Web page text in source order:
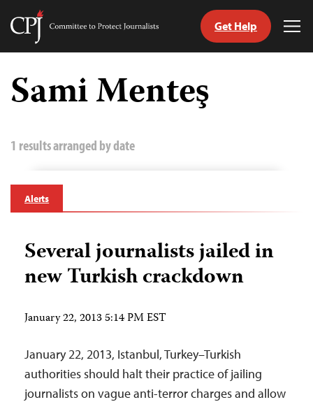
Skip
content
Committee
Journalists
Get Help
Sami Menteş
1 results arranged by date
Alerts
Several journalists jailed in
new Turkish crackdown
January 22, 2013 5:14 PM EST
January 22, 2013, Istanbul, Turkey–Turkish
authorities should halt their practice of jailing
journalists on vague anti-terror charges and allow